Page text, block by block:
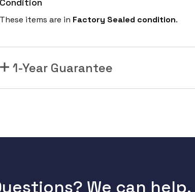
Condition
These items are in Factory Sealed condition.
1-Year Guarantee
We can help.